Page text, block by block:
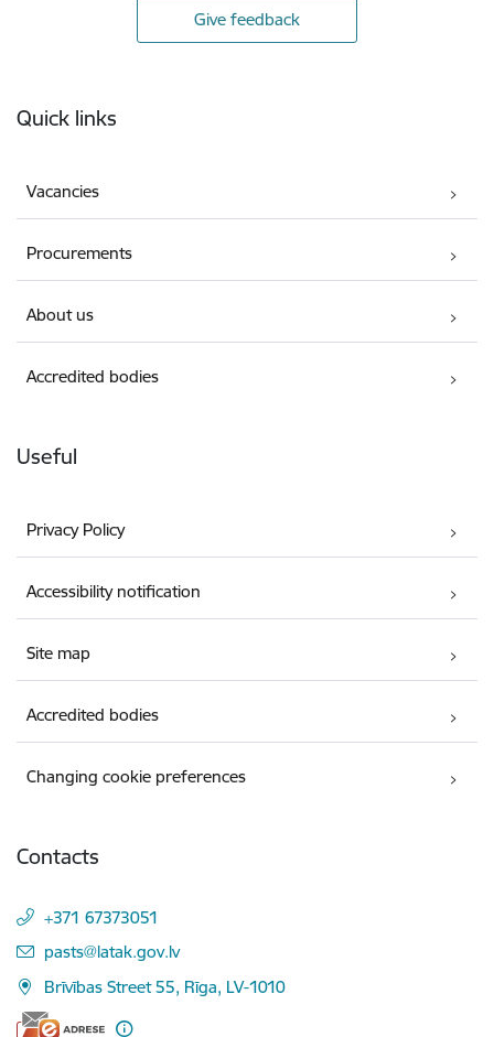
Give feedback
Quick links
Vacancies
Procurements
About us
Accredited bodies
Useful
Privacy Policy
Accessibility notification
Site map
Accredited bodies
Changing cookie preferences
Contacts
+371 67373051
E-mail:
pasts@latak.gov.lv
Brīvības Street 55, Rīga, LV-1010